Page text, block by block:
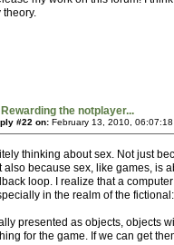
theory.
Rewarding the notplayer...
#22 on: February 13, 2010,
thinking about sex. Not just
also because sex, like games, is
loop. I realize that a
in the realm of the
presented as objects, objects
for the game. If we can get